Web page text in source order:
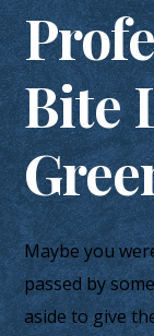
Bite
Maybe you
passed by
aside to give